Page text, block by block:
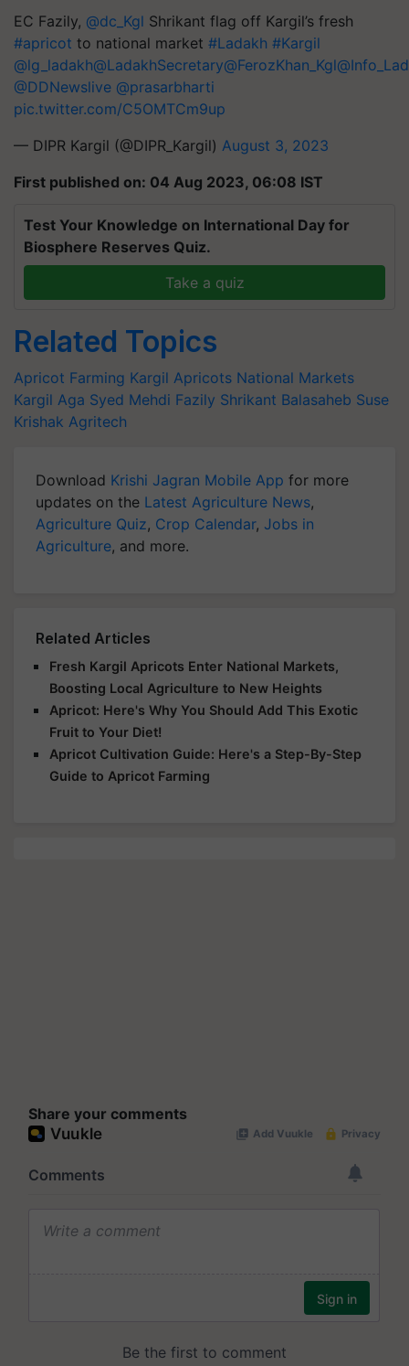
EC Fazily, @dc_Kgl Shrikant flag off Kargil’s fresh
#apricot to national market #Ladakh #Kargil
@lg_ladakh@LadakhSecretary@FerozKhan_Kgl
@DDNewslive @prasarbharti
pic.twitter.com/C5OMTCm9up
— DIPR Kargil (@DIPR_Kargil) August 3, 2023
First published on: 04 Aug 2023, 06:08 IST
Test Your Knowledge on International Day for
Biosphere Reserves Quiz.
Take a quiz
Related Topics
Apricot Farming Kargil Apricots National Markets
Kargil Aga Syed Mehdi Fazily Shrikant Balasaheb Suse
Krishak Agritech
Download Krishi Jagran Mobile App for more
updates on the Latest Agriculture News,
Agriculture Quiz, Crop Calendar, Jobs in
Agriculture, and more.
Related Articles
Fresh Kargil Apricots Enter National Markets,
Boosting Local Agriculture to New Heights
Apricot: Here's Why You Should Add This Exotic
Fruit to Your Diet!
Apricot Cultivation Guide: Here's a Step-By-Step
Guide to Apricot Farming
Share your comments